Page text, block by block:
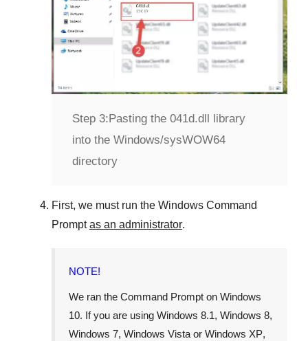
Step 3: Pasting the 041d.dll library
into the Windows/sysWOW64
directory
First, we must run the Windows Command
Prompt as an administrator.
NOTE!
We ran the Command Prompt on Windows
10. If you are using Windows 8.1, Windows 8,
Windows 7, Windows Vista or Windows XP,